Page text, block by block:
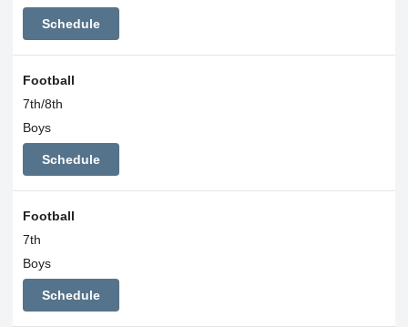
Schedule
Football
7th/8th
Boys
Schedule
Football
7th
Boys
Schedule